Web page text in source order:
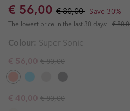
Sale price:
€ 56,00 Regular price:
€ 80,00 Save 30%
The lowest price in the last 30 days: €
Colour: Super Sonic
Sale price:
€ 56,00 Regular price:
€ 80,00
Sale price:
€ 40,00 Regular price:
€ 80,00